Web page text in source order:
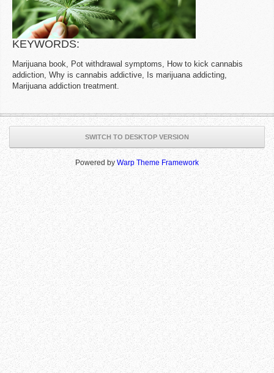
KEYWORDS:
Marijuana book, Pot withdrawal symptoms, How to kick cannabis
addiction, Why is cannabis addictive, Is marijuana addicting,
Marijuana addiction treatment.
SWITCH TO DESKTOP VERSION
Powered by Warp Theme Framework